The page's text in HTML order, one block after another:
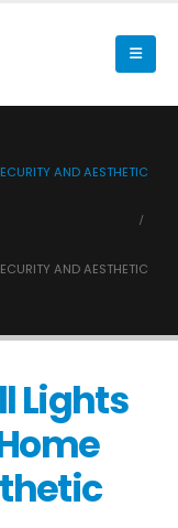
AND AESTHETIC
AND AESTHETIC
Lights